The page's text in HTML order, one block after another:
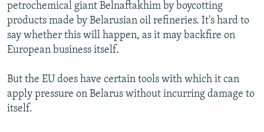
petrochemical giant Belnaftakhim by boycotting
products made by Belarusian oil refineries. It's hard to
say whether this will happen, as it may backfire on
European business itself.
But the EU does have certain tools with which it can
apply pressure on Belarus without incurring damage to
itself.